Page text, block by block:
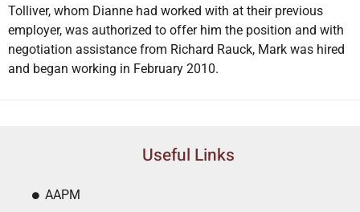
Tolliver, whom Dianne had worked with at their previous
employer, was authorized to offer him the position and with
negotiation assistance from Richard Rauck, Mark was hired
and began working in February 2010.
Useful Links
AAPM